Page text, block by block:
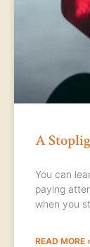
A
You can
paying
when you
READ MORE